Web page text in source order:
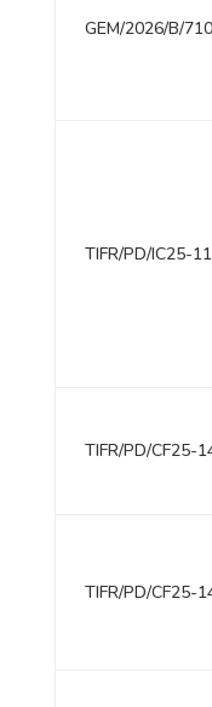
GEM/2026/B/
TIFR/PD/IC25-
TIFR/PD/CF25-
TIFR/PD/CF25-